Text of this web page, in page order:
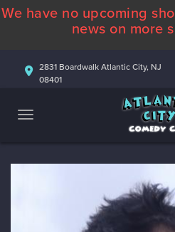
We have no upcoming
news on more
2831 Boardwalk Atlantic City, NJ
08401